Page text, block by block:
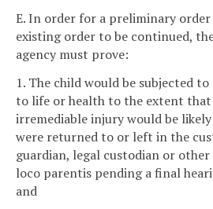
E. In order for a preliminary
existing order to be continued,
agency must prove:
1. The child would be subjected
to life or health to the extent that
irremediable injury would be
were returned to or left in the
guardian, legal custodian or
loco parentis pending a final
and